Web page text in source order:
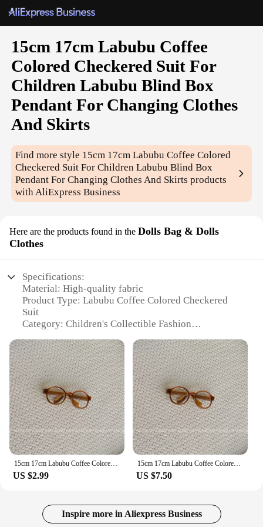
15cm 17cm Labubu Coffee
Colored Checkered Suit For
Children Labubu Blind Box
Pendant For Changing Clothes
And Skirts
Find more style 15cm 17cm Labubu Coffee Colored
Checkered Suit For Children Labubu Blind Box
Pendant For Changing Clothes And Skirts products
with AliExpress Business
Here are the products found in the Dolls Bag & Dolls
Clothes
Specifications:
Material: High-quality fabric
Product Type: Labubu Coffee Colored Checkered
Suit
Category: Children's Collectible Fashion
Design and Style: Classic checkered pattern with a
coffee color palette
Usage and Purpose: Perfect for changing clothes
and skirts on dolls, adding a stylish touch to their
wardrobe
Size Options: Available in 15cm and 17cm sizes to
fit various dolls
Quantity: Sold as a set, offering a complete outfit
for your dolls
Features:
|15cm 17cm Labubu Coffee Colored Checkered Suit
**Durable and Versatile Design**
15cm 17cm Labubu Coffee Colored Checkered Suit For Children Labubu Blind Box Pendant For Changing Clothes And Skirts Gift Toy
US $2.99
15cm 17cm Labubu Coffee Colored Checkered Suit For Children Labubu Blind Box Pendant For Changing Clothes And Skirts Gift Toy
US $7.50
Inspire more in Aliexpress Business